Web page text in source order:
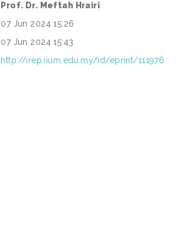
Prof. Dr. Meftah Hrairi
07 Jun 2024 15:26
07 Jun 2024 15:43
http://irep.iium.edu.my/id/eprint/111976